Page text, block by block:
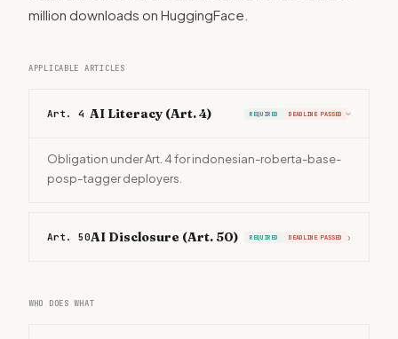
million downloads on HuggingFace.
APPLICABLE ARTICLES
Art. 4 AI Literacy (Art. 4) REQUIRED DEADLINE PASSED ›
Obligation under Art. 4 for indonesian-roberta-base-
posp-tagger deployers.
Art. 50AI Disclosure (Art. 50) REQUIRED DEADLINE PASSED ›
WHO DOES WHAT